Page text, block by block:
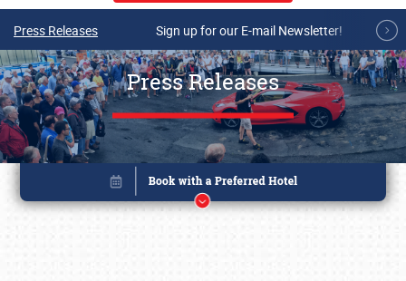
Press Releases Sign up for our E-mail Newsletter!
Press Releases